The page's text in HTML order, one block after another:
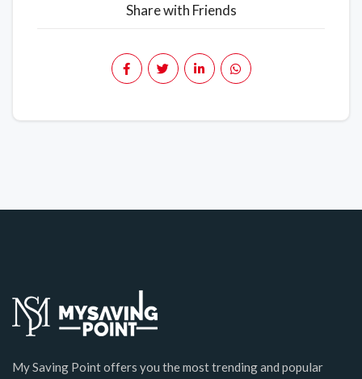
Share with Friends
My Saving Point offers you the most trending and popular